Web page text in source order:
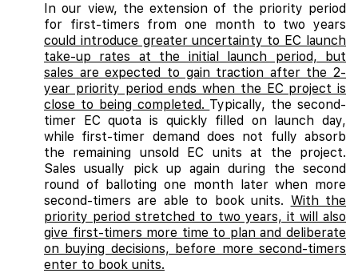
In our view, the extension of the priority period
for first-timers from one month to two years
could introduce greater uncertainty to EC launch
take-up rates at the initial launch period, but
sales are expected to gain traction after the 2-
year priority period ends when the EC project is
close to being completed. Typically, the second-
timer EC quota is quickly filled on launch day,
while first-timer demand does not fully absorb
the remaining unsold EC units at the project.
Sales usually pick up again during the second
round of balloting one month later when more
second-timers are able to book units. With the
priority period stretched to two years, it will also
give first-timers more time to plan and deliberate
on buying decisions, before more second-timers
enter to book units.